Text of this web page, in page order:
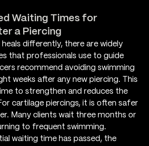
Waiting Times for
a Piercing
differently, there are widely
that professionals use to guide
recommend avoiding swimming
weeks after any new piercing. This
to strengthen and reduces the
cartilage piercings, it is often safer
Many clients wait three months or
to frequent swimming.
waiting time has passed, the